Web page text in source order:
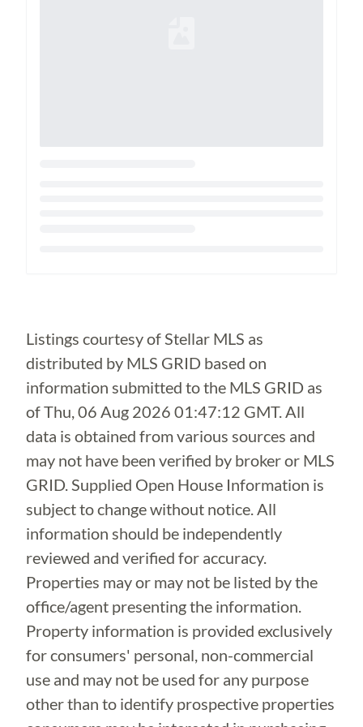
Listings courtesy of Stellar MLS as
distributed by MLS GRID based on
information submitted to the MLS GRID as
ofThu, 06 Aug 2026 01:47:12 GMT. All
data is obtained from various sources and
may not have been verified by broker or MLS
GRID. Supplied Open House Information is
subject to change without notice. All
information should be independently
reviewed and verified for accuracy.
Properties may or may not be listed by the
office/agent presenting the information.
Property information is provided exclusively
for consumers' personal, non-commercial
use and may not be used for any purpose
other than to identify prospective properties